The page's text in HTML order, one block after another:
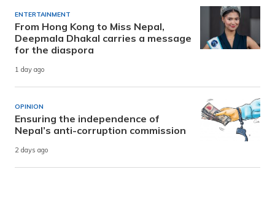
ENTERTAINMENT
From Hong Kong to Miss Nepal,
Deepmala Dhakal carries a message
for the diaspora
1 day ago
OPINION
Ensuring the independence of
Nepal’s anti-corruption commission
2 days ago